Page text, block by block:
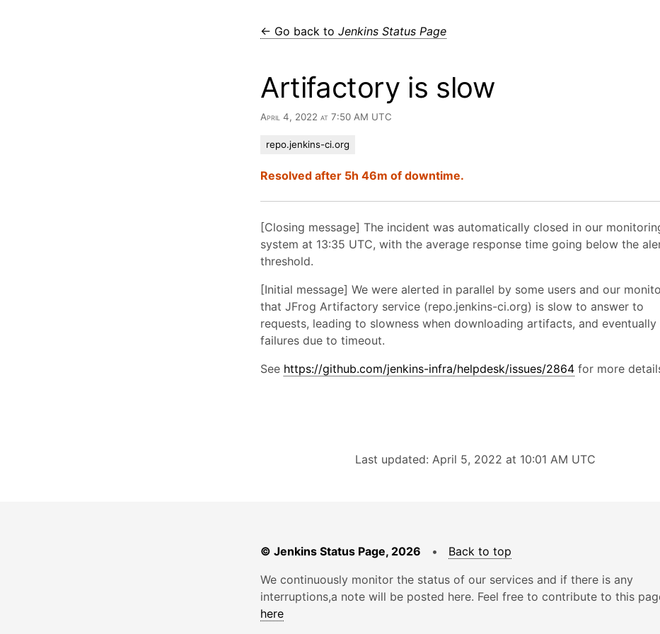
← Go back to Jenkins Status Page
Artifactory is slow
April 4, 2022 at 7:50 AM UTC
repo.jenkins-ci.org
Resolved after 5h 46m of downtime.
[Closing message] The incident was automatically closed in our
system at 13:35 UTC, with the average response time going below the
threshold.
[Initial message] We were alerted in parallel by some users and our
that JFrog Artifactory service (repo.jenkins-ci.org) is slow to answer to
requests, leading to slowness when downloading artifacts, and eventually
failures due to timeout.
See https://github.com/jenkins-infra/helpdesk/issues/2864 for more
Last updated: April 5, 2022 at 10:01 AM UTC
© Jenkins Status Page, 2026 • Back to top
We continuously monitor the status of our services and if there is any
interruptions,a note will be posted here. Feel free to contribute to this
here